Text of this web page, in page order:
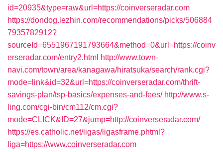
id=20935&type=raw&url=https://coinverseradar.com
https://dondog.lezhin.com/recommendations/picks/506884
7935782912?
sourceId=6551967191793664&method=0&url=https://coinv
erseradar.com/entry2.html http://www.town-
navi.com/town/area/kanagawa/hiratsuka/search/rank.cgi?
mode=link&id=32&url=https://coinverseradar.com/thrift-
savings-plan/tsp-basics/expenses-and-fees/ http://www.s-
ling.com/cgi-bin/cm112/cm.cgi?
mode=CLICK&ID=27&jump=http://coinverseradar.com/
https://es.catholic.net/ligas/ligasframe.phtml?
liga=https://www.coinverseradar.com